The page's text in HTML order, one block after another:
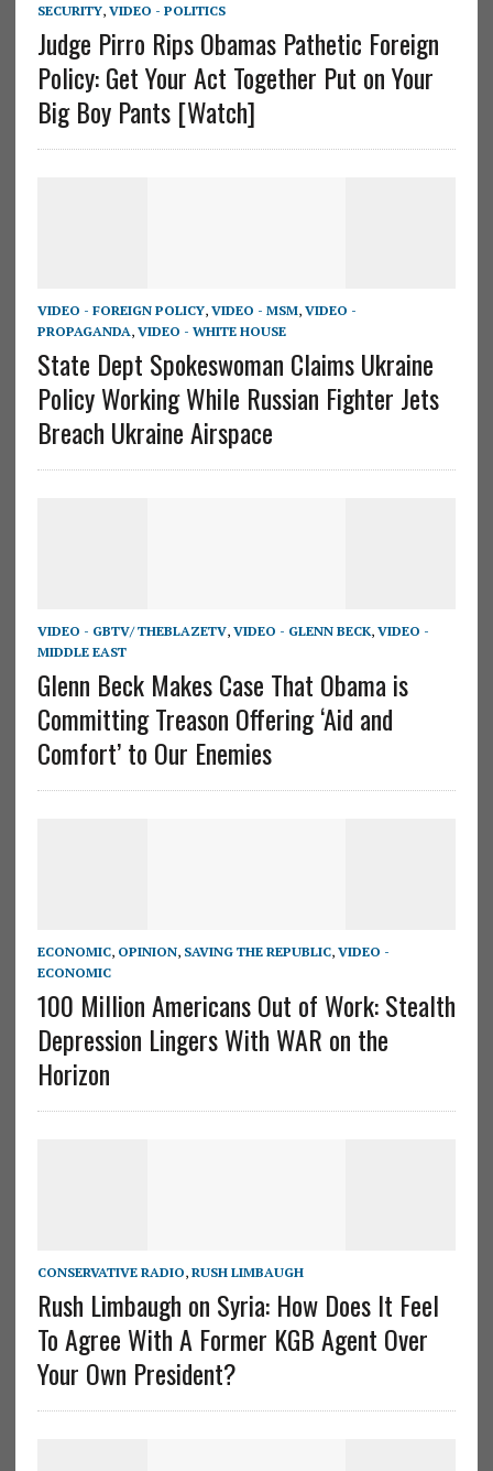
SECURITY, VIDEO - POLITICS
Judge Pirro Rips Obamas Pathetic Foreign
Policy: Get Your Act Together Put on Your
Big Boy Pants [Watch]
VIDEO - FOREIGN POLICY, VIDEO - MSM, VIDEO -
PROPAGANDA, VIDEO - WHITE HOUSE
State Dept Spokeswoman Claims Ukraine
Policy Working While Russian Fighter Jets
Breach Ukraine Airspace
VIDEO - GBTV/ THEBLAZETV, VIDEO - GLENN BECK, VIDEO -
MIDDLE EAST
Glenn Beck Makes Case That Obama is
Committing Treason Offering ‘Aid and
Comfort’ to Our Enemies
ECONOMIC, OPINION, SAVING THE REPUBLIC, VIDEO -
ECONOMIC
100 Million Americans Out of Work: Stealth
Depression Lingers With WAR on the
Horizon
CONSERVATIVE RADIO, RUSH LIMBAUGH
Rush Limbaugh on Syria: How Does It Feel
To Agree With A Former KGB Agent Over
Your Own President?